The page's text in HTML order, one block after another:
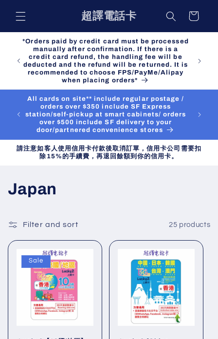
content
超譯電話卡 Cart
*Orders paid by credit card must be processed
manually after confirmation. If there is a
credit card refund, the handling fee will be
deducted and the refund will be returned. It is
recommended to choose FPS/PayMe/Alipay
when placing orders*
All cards on site** include regular postage /
orders over $350 include SF Express
station/self-pickup at smart cabinets/ orders
over $500 include SF delivery to your
door/partnered convenience stores
請注意如客人使用信用卡付款後取消訂單，信用卡公司需要扣
除15%的手續費，再退回餘額到你的信用卡。
C
l
l
Japan
Filter and sort 25 products
Sale